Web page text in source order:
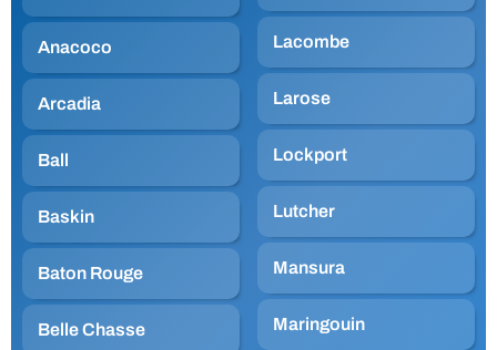
Anacoco
Arcadia
Ball
Baskin
Baton Rouge
Belle Chasse
Lacombe
Larose
Lockport
Lutcher
Mansura
Maringouin